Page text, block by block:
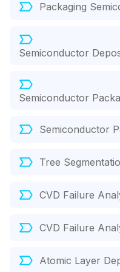
Packaging
Semiconductor
Semiconductor
Semiconductor
Tree
CVD Failure
CVD Failure
Atomic Layer